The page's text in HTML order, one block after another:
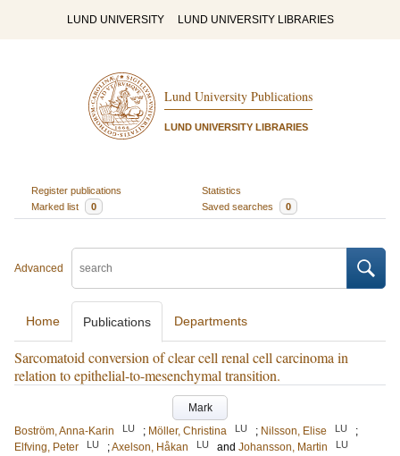
LUND UNIVERSITY LUND UNIVERSITY LIBRARIES
Lund University Publications
LUND UNIVERSITY LIBRARIES
Register publications
Statistics
Marked list
0 Saved searches 0
Advanced
Home Publications Departments
Sarcomatoid conversion of clear cell renal cell carcinoma in
relation to epithelial-to-mesenchymal transition.
Mark
Boström, Anna-Karin
LU ; Möller, Christina LU ; Nilsson, Elise LU
;
Elfving, Peter
LU ;Axelson, Håkan LU and Johansson, Martin LU